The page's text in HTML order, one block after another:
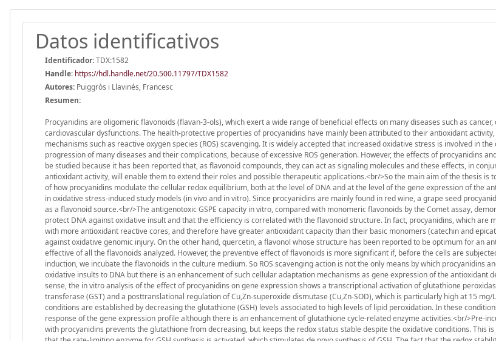
Datos identificativos
Identificador:TDX:1582
Handle: https://hdl.handle.net/20.500.11797/TDX1582
Autores: Puiggròs i Llavinés, Francesc
Resumen:
Procyanidins are oligomeric flavonoids (flavan-3-ols), which exert a wide range of beneficial effects on many diseases such as cancer,
cardiovascular dysfunctions. The health-protective properties of procyanidins have mainly been attributed to their antioxidant activity,
mechanisms such as reactive oxygen species (ROS) scavenging. It is widely accepted that increased oxidative stress is involved in
progression of many diseases and their complications, because of excessive ROS generation. However, the effects of procyanidins
be studied because it has been reported that, as flavonoid compounds, they can act as signaling molecules and these effects, in
antioxidant activity, will enable them to extend their roles and possible therapeutic applications.<br/>So the main aim of the thesis is
of how procyanidins modulate the cellular redox equilibrium, both at the level of DNA and at the level of the gene expression of the
in oxidative stress-induced study models (in vivo and in vitro). Since procyanidins are mainly found in red wine, a grape seed
as a flavonoid source.<br/>The antigenotoxic GSPE capacity in vitro, compared with monomeric flavonoids by the Comet assay,
protect DNA against oxidative insult and that the efficiency is correlated with the flavonoid structure. In fact, procyanidins, which are
with more antioxidant reactive cores, and therefore have greater antioxidant capacity than their basic monomers (catechin and
against oxidative genomic injury. On the other hand, quercetin, a flavonol whose structure has been reported to be optimum for an
effective of all the flavonoids analyzed. However, the preventive effect of flavonoids is more significant if, before the cells are
induction, we incubate the flavonoids in the culture medium. So ROS scavenging action is not the only means by which procyanidins
oxidative insults to DNA but there is an enhancement of such cellular adaptation mechanisms as gene expression of the antioxidant
sense, the in vitro analysis of the effect of procyanidins on gene expression shows a transcriptional activation of glutathione
transferase (GST) and a posttranslational regulation of Cu,Zn-superoxide dismutase (Cu,Zn-SOD), which is particularly high at 15 mg/L
conditions are established by decreasing the glutathione (GSH) levels associated to high levels of lipid peroxidation. In these
response of the gene expression profile although there is an enhancement of glutathione cycle-related enzyme activities.<br/>Pre-
with procyanidins prevents the glutathione from decreasing, but keeps the redox status stable despite the oxidative conditions. This